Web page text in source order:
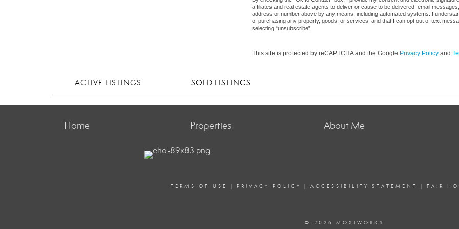
affiliates and real estate agents to deliver or cause to be delivered: email
address or number above by any means, including automated systems. I
of purchasing any property, goods, or services, and that I can opt out of text
selecting “unsubscribe”.
This site is protected by reCAPTCHA and the Google Privacy Policy and
ACTIVE LISTINGS SOLD LISTINGS
Home Properties About Me
TERMS OF USE | PRIVACY POLICY | ACCESSIBILITY STATEMENT | FAIR
© 2026 MOXIWORKS